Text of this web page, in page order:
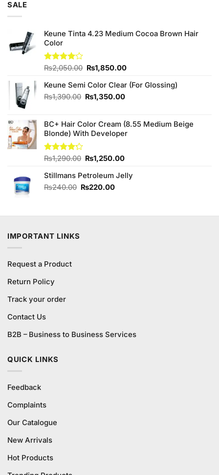
SALE
Keune Tinta 4.23 Medium Cocoa Brown Hair
Color
Rated
of 5
₨2,050.00 Original
was:
₨2,050.00.
₨1,850.00Current
is:
Keune Semi Color Clear (For Glossing)
₨1,390.00 Original
₨1,390.00.
₨1,350.00Current
₨1,350.00.
BC+ Hair Color Cream (8.55 Medium Beige
Blonde) With Developer
Rated
of 5
₨1,290.00 Original
was:
₨1,290.00.
₨1,250.00Current
is:
Stillmans Petroleum Jelly
₨240.00 Original
₨240.00.
₨220.00Current
₨220.00.
IMPORTANT LINKS
Request a Product
Return Policy
Track your order
Contact Us
B2B – Business to Business Services
QUICK LINKS
Feedback
Complaints
Our Catalogue
New Arrivals
Hot Products